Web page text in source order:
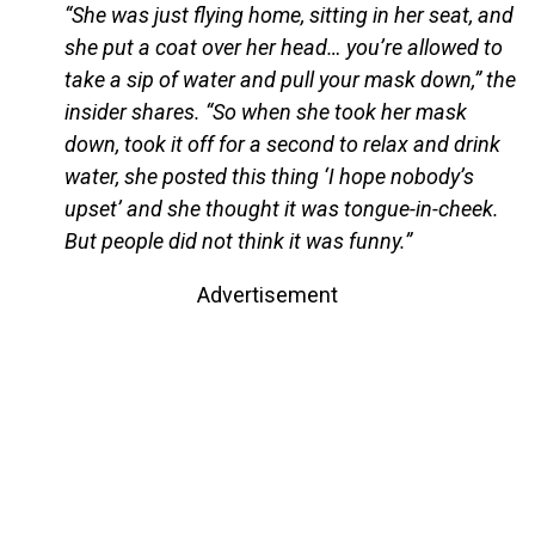
“She was just flying home, sitting in her seat, and
she put a coat over her head… you’re allowed to
take a sip of water and pull your mask down,” the
insider shares. “So when she took her mask
down, took it off for a second to relax and drink
water, she posted this thing ‘I hope nobody’s
upset’ and she thought it was tongue-in-cheek.
But people did not think it was funny.”
Advertisement